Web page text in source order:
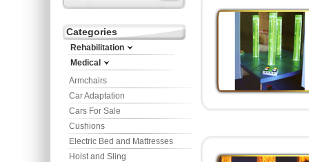
Categories
Rehabilitation
Medical
Armchairs
Car Adaptation
Cars For Sale
Cushions
Electric Bed and Mattresses
Hoist and Sling